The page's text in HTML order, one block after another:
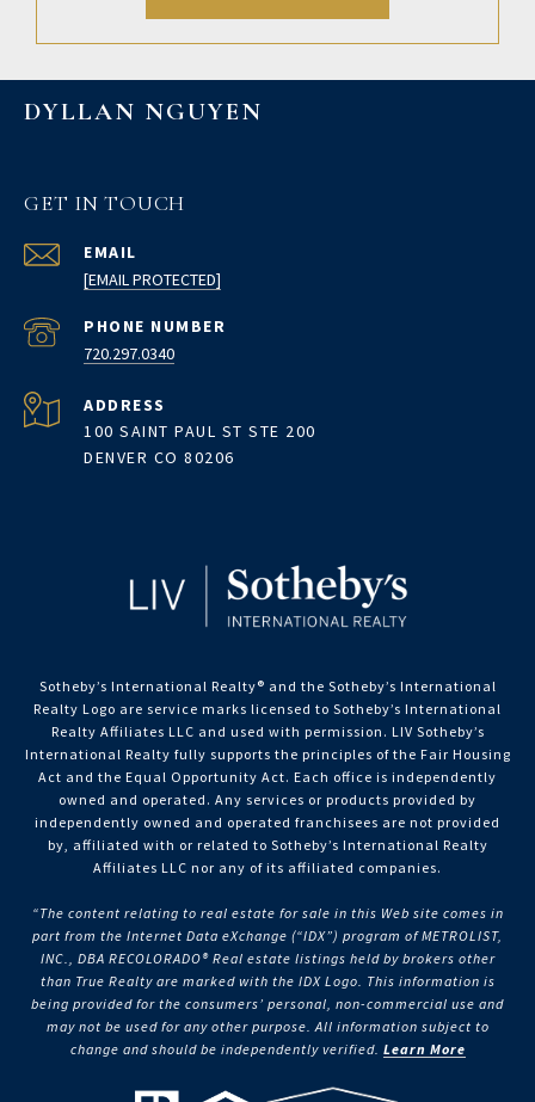
DYLLAN NGUYEN
GET IN TOUCH
EMAIL
[EMAIL PROTECTED]
PHONE NUMBER
720.297.0340
ADDRESS
100 SAINT PAUL ST STE 200
DENVER CO 80206
Sotheby’s International Realty®️ and the Sotheby’s International
Realty Logo are service marks licensed to Sotheby’s International
Realty Affiliates LLC and used with permission. LIV Sotheby’s
International Realty fully supports the principles of the Fair Housing
Act and the Equal Opportunity Act. Each office is independently
owned and operated. Any services or products provided by
independently owned and operated franchisees are not provided
by, affiliated with or related to Sotheby’s International Realty
Affiliates LLC nor any of its affiliated companies.
“The content relating to real estate for sale in this Web site comes in
part from the Internet Data eXchange (“IDX”) program of METROLIST,
INC., DBA RECOLORADO® Real estate listings held by brokers other
than True Realty are marked with the IDX Logo. This information is
being provided for the consumers’ personal, non-commercial use and
may not be used for any other purpose. All information subject to
change and should be independently verified. Learn More